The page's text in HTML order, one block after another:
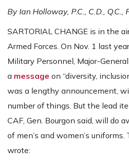
By Ian Holloway, P.C., C.D., Q.C.,
SARTORIAL CHANGE is in the
Armed Forces. On Nov. 1 last
Military Personnel, Major-
a message on “diversity,
was a lengthy announcement,
number of things. But the lead
CAF, Gen. Bourgon said, will do
of men’s and women’s
wrote: